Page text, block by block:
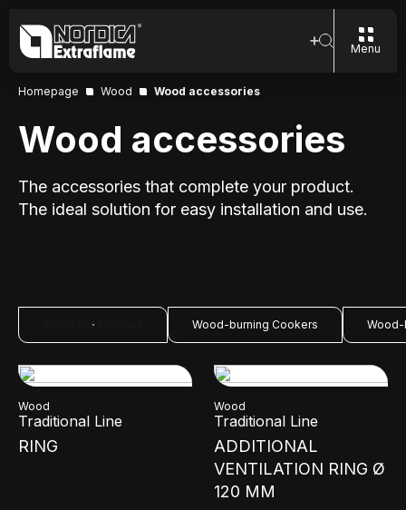
Menu
Homepage Wood Wood accessories
Wood accessories
The accessories that complete your product.
The ideal solution for easy installation and use.
Wood accessories Wood-burning Cookers
Wood
Traditional Line
RING
Wood
Traditional Line
ADDITIONAL
VENTILATION RING Ø
120 MM